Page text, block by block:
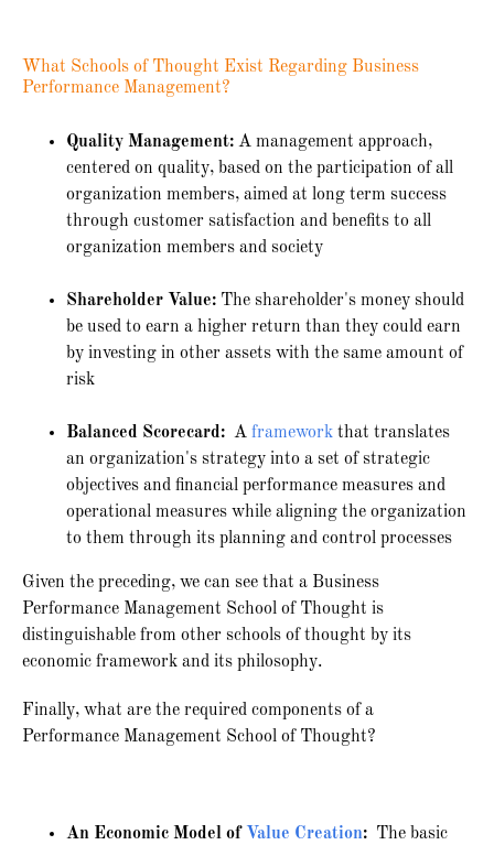
What Schools of Thought Exist Regarding Business
Performance Management?
Quality Management: A management approach,
centered on quality, based on the participation of all
organization members, aimed at long term success
through customer satisfaction and benefits to all
organization members and society
Shareholder Value: The shareholder's money should
be used to earn a higher return than they could earn
by investing in other assets with the same amount of
risk
Balanced Scorecard: A framework that translates
an organization's strategy into a set of strategic
objectives and financial performance measures and
operational measures while aligning the organization
to them through its planning and control processes
Given the preceding, we can see that a Business
Performance Management School of Thought is
distinguishable from other schools of thought by its
economic framework and its philosophy.
Finally, what are the required components of a
Performance Management School of Thought?
An Economic Model of Value Creation: The basic